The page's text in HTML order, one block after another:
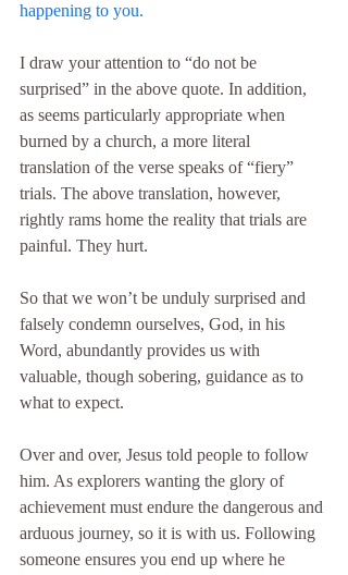
happening to you.
I draw your attention to “do not be
surprised” in the above quote. In addition,
as seems particularly appropriate when
burned by a church, a more literal
translation of the verse speaks of “fiery”
trials. The above translation, however,
rightly rams home the reality that trials are
painful. They hurt.
So that we won’t be unduly surprised and
falsely condemn ourselves, God, in his
Word, abundantly provides us with
valuable, though sobering, guidance as to
what to expect.
Over and over, Jesus told people to follow
him. As explorers wanting the glory of
achievement must endure the dangerous and
arduous journey, so it is with us. Following
someone ensures you end up where he